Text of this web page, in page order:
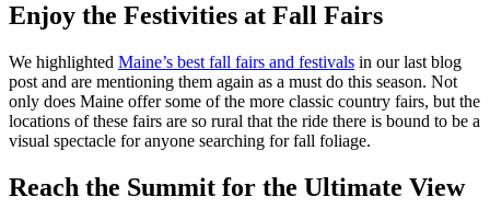
Enjoy the Festivities at Fall Fairs
We highlighted Maine’s best fall fairs and festivals in our last blog
post and are mentioning them again as a must do this season. Not
only does Maine offer some of the more classic country fairs, but the
locations of these fairs are so rural that the ride there is bound to be a
visual spectacle for anyone searching for fall foliage.
Reach the Summit for the Ultimate View